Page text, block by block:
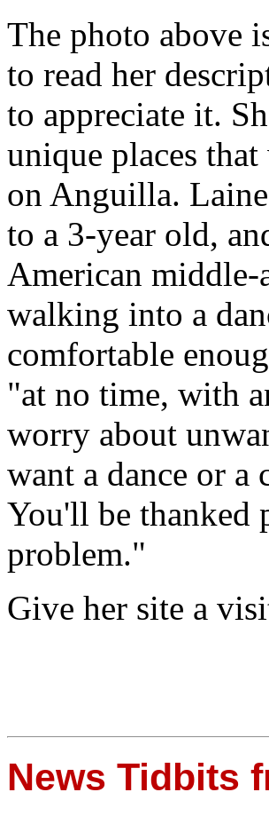
The photo above
to read her
to appreciate it.
unique places
on Anguilla.
to a 3-year old,
American middle-
walking into a
comfortable
"at no time, with
worry about
want a dance or
You'll be thanked
problem."
Give her site a
News Tidbits